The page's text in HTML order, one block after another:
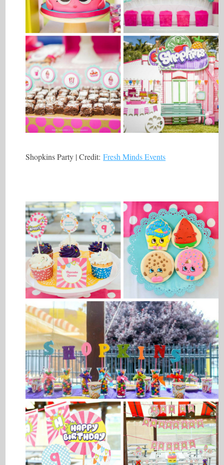
Shopkins Party | Credit:Fresh Minds Events